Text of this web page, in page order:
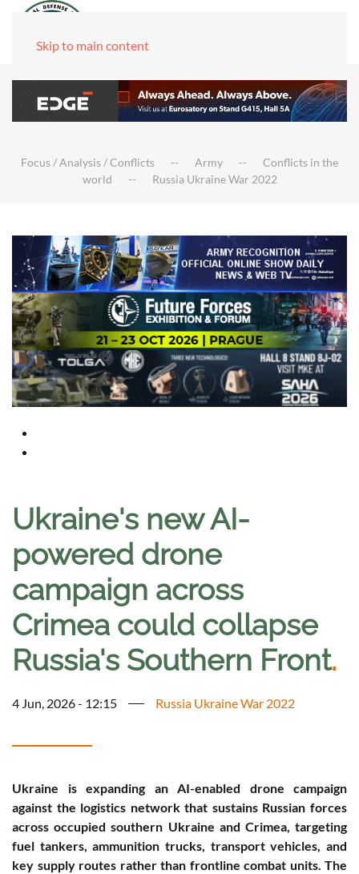
Skip to main content
Focus / Analysis / Conflicts Army
Conflicts in the
world
Russia Ukraine War 2022
Ukraine's new AI-
powered drone
campaign across
Crimea could collapse
Russia's Southern Front.
4 Jun, 2026 - 12:15 Russia Ukraine War 2022
Ukraine is expanding an AI-enabled drone campaign
against the logistics network that sustains Russian forces
across occupied southern Ukraine and Crimea, targeting
fuel tankers, ammunition trucks, transport vehicles, and
key supply routes rather than frontline combat units. The